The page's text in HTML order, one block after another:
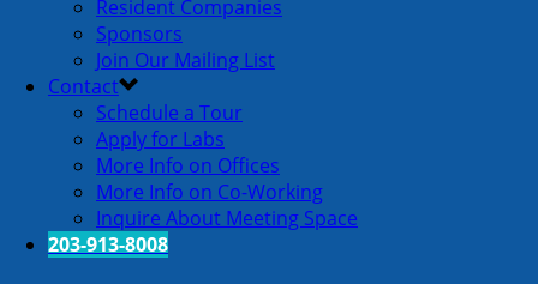
Resident Companies
Sponsors
Join Our Mailing List
Contact
Schedule a Tour
Apply for Labs
More Info on Offices
More Info on Co-Working
Inquire About Meeting Space
203-913-8008